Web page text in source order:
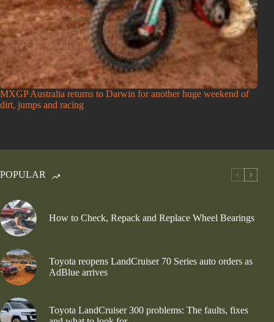
MXGP Australia returns to Darwin for another huge weekend of
dirt, jumps and racing
POPULAR
How to Check, Repack and Replace Wheel Bearings
Toyota reopens LandCruiser 70 Series auto orders as
AdBlue arrives
Toyota LandCruiser 300 problems: The faults, fixes